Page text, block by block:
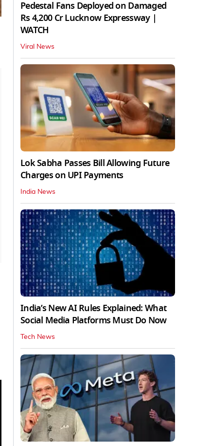
Pedestal Fans Deployed on Damaged
Rs 4,200 Cr Lucknow Expressway |
WATCH
Viral News
Lok Sabha Passes Bill Allowing Future
Charges on UPI Payments
India News
India’s New AI Rules Explained: What
Social Media Platforms Must Do Now
Tech News